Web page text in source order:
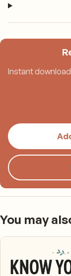
Instant
You may